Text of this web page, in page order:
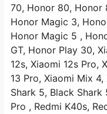
70, Honor 80, Honor
Honor Magic 3,
Honor Magic 5 ,
GT, Honor Play 30,
12s, Xiaomi 12s Pro,
13 Pro, Xiaomi Mix
Shark 5, Black
Pro , Redmi K40s,